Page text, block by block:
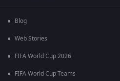
Blog
Web Stories
FIFA World Cup 2026
FIFA World Cup Teams